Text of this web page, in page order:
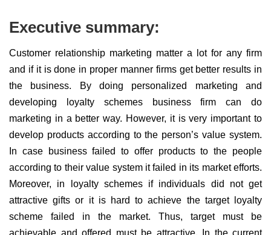
Executive summary:
Customer relationship marketing matter a lot for any firm
and if it is done in proper manner firms get better results in
the business. By doing personalized marketing and
developing loyalty schemes business firm can do
marketing in a better way. However, it is very important to
develop products according to the person’s value system.
In case business failed to offer products to the people
according to their value system it failed in its market efforts.
Moreover, in loyalty schemes if individuals did not get
attractive gifts or it is hard to achieve the target loyalty
scheme failed in the market. Thus, target must be
achievable and offered must be attractive. In the current